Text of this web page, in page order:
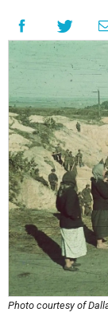
Photo courtesy of